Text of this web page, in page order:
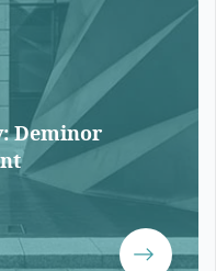
Deminor